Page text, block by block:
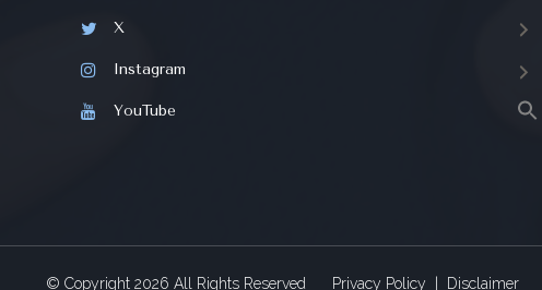
X
Instagram
YouTube
© Copyright 2026 All Rights Reserved Privacy Policy | Disclaimer